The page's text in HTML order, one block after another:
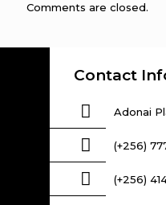
Comments are closed.
Contact
Adonai
(+256)
(+256)